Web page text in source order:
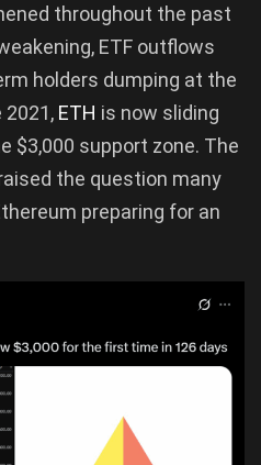
throughout the past
ETF outflows
holders dumping at the
ETH is now sliding
$3,000 support zone. The
the question many
preparing for an